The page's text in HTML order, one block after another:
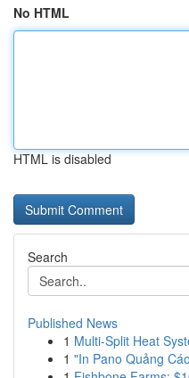
No HTML
HTML is disabled
Search
Published News
1 Multi-Split Heat
1 "In Pano Quảng